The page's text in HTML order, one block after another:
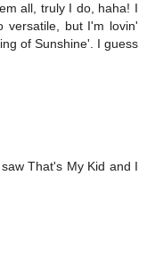
all, truly I do, haha! I
versatile, but I'm lovin'
of Sunshine'. I guess
That's My Kid and I